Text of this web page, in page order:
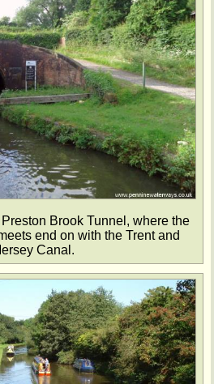
Brook Tunnel, where the
end on with the Trent and
Canal.